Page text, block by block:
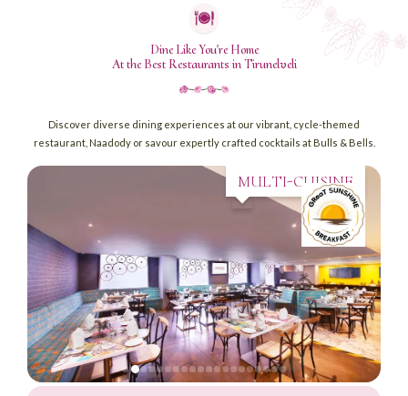
Dine Like You're Home
At the Best Restaurants in Tirunelveli
Discover diverse dining experiences at our vibrant, cycle-themed
restaurant, Naadody or savour expertly crafted cocktails at Bulls & Bells.
MULTI-CUISINE